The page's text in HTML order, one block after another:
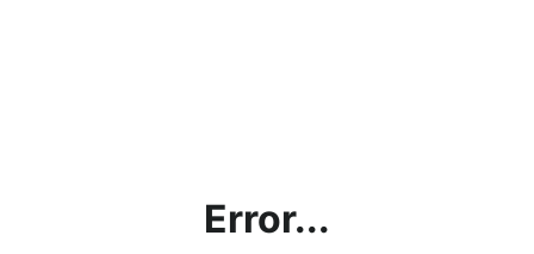
Error...